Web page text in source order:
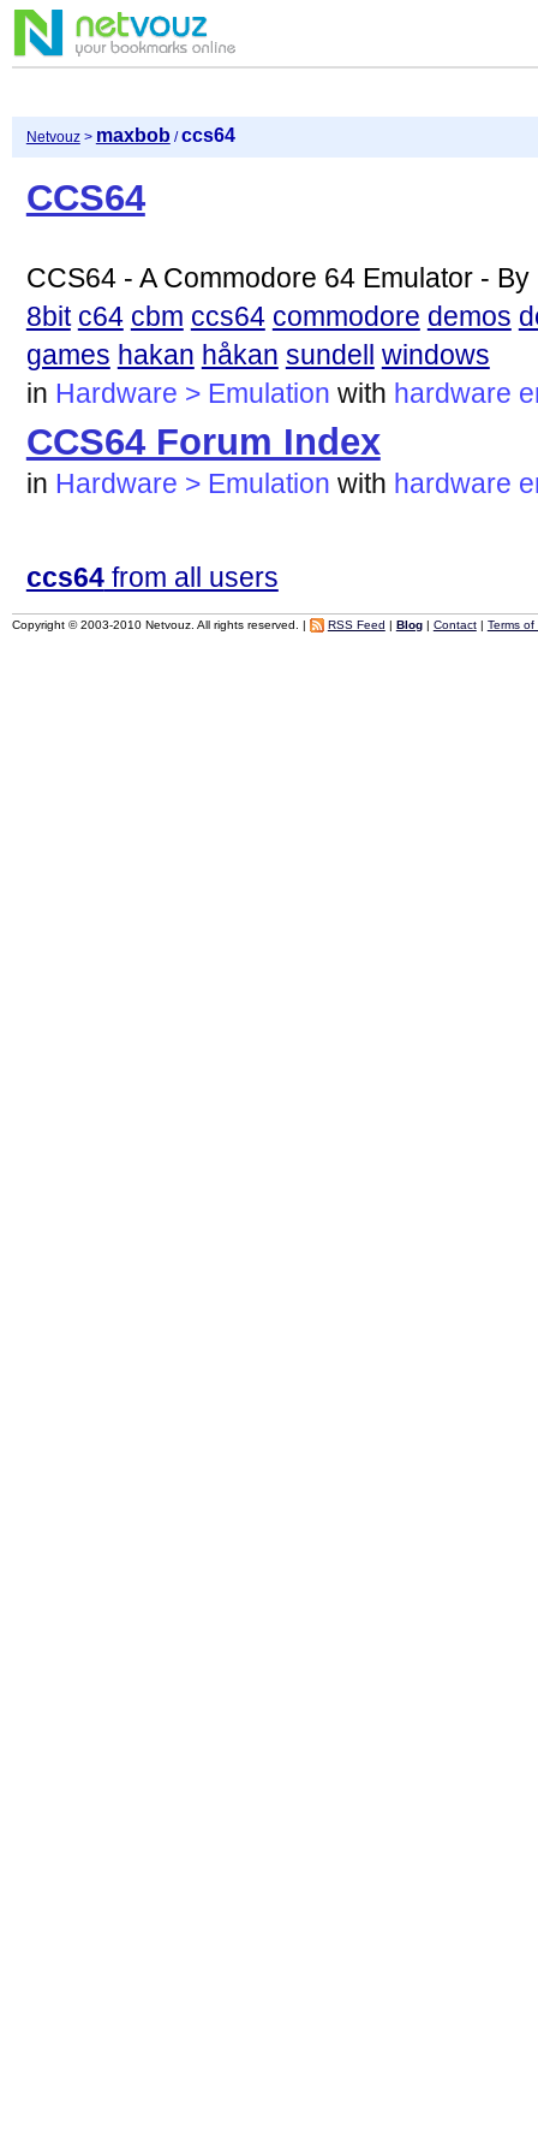
Netvouz> maxbob /ccs64
CCS64
CCS64 - A Commodore 64 Emulator -
8bit c64 cbm ccs64 commodore demos
games hakan håkan sundell windows
in Hardware > Emulation with hardware
CCS64 Forum Index
in Hardware > Emulation with hardware
ccs64from all users
Copyright © 2003-2010 Netvouz. All rights reserved. | RSS Feed | Blog| Contact| Terms of